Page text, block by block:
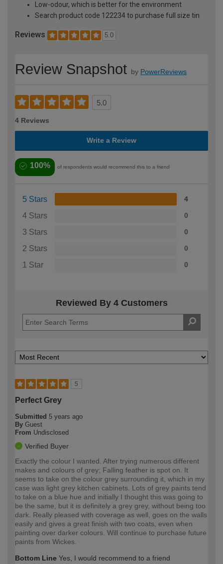
Low-odour, which is better for the environment
Search product code 122234 to purchase full size tin
Reviews 5.0
Review Snapshot by PowerReviews
5.0
4 Reviews
Write a Review
100% of respondents would recommend this to a friend
5 Stars 4
4 Stars 0
3 Stars 0
2 Stars 0
1 Star 0
Reviewed By 4 Customers
5
Perfect Grey
Submitted 5 years ago
By Guest
From Undisclosed
Verified Buyer
Exactly the colour I wanted. After trying numerous different
makes and colours of grey; Falling feather is spot on. It
seems to take on the colour grey surrounding it, which in my
case was light grey kitchen cabinets. Lots of grey paints tend
to take on a blue hue and initially I thought this was going to
be the same, but it is definitely a grey grey, without being too
dark. Really pleased with coverage as well, goes on the walls
easily and gives a great finish with two coats, even when
painting over darker colours. Will continue to purchase future
paints from Wickes.
Bottom Line Yes, I would recommend to a friend